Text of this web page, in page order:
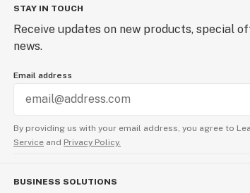
STAY IN TOUCH
Receive updates on new products, special
news.
Email address
By providing us with your email address, you agree to
Service and Privacy Policy.
BUSINESS SOLUTIONS